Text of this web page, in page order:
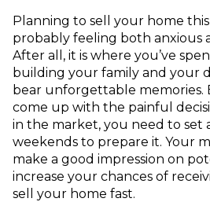
Planning to sell your home
probably feeling both anxious
After all, it is where you’ve
building your family and your
bear unforgettable memories.
come up with the painful
in the market, you need to set
weekends to prepare it. Your
make a good impression on
increase your chances of
sell your home fast.